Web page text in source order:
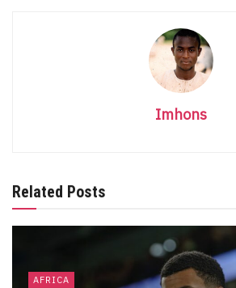
Imhons
Related Posts
AFRICA